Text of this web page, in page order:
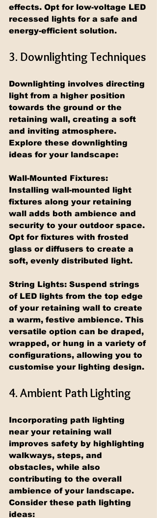
effects. Opt for low-voltage LED
recessed lights for a safe and
energy-efficient solution.
3. Downlighting Techniques
Downlighting involves directing
light from a higher position
towards the ground or the
retaining wall, creating a soft
and inviting atmosphere.
Explore these downlighting
ideas for your landscape:
Wall-Mounted Fixtures:
Installing wall-mounted light
fixtures along your retaining
wall adds both ambience and
security to your outdoor space.
Opt for fixtures with frosted
glass or diffusers to create a
soft, evenly distributed light.
String Lights: Suspend strings
of LED lights from the top edge
of your retaining wall to create
a warm, festive ambience. This
versatile option can be draped,
wrapped, or hung in a variety of
configurations, allowing you to
customise your lighting design.
4. Ambient Path Lighting
Incorporating path lighting
near your retaining wall
improves safety by highlighting
walkways, steps, and
obstacles, while also
contributing to the overall
ambience of your landscape.
Consider these path lighting
ideas: